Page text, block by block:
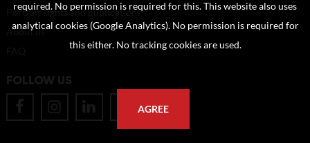
Portrait rights and publications
About us
FOLLOW US
required. No permission is required for this. This website also uses
analytical cookies (Google Analytics). No permission is required for
this either. No tracking cookies are used.
AGREE